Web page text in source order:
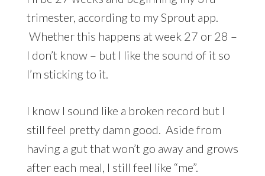
trimester, according to my Sprout app.
Whether this happens at week 27 or 28 –
I don’t know – but I like the sound of it so
I’m sticking to it.
I know I sound like a broken record but I
still feel pretty damn good. Aside from
having a gut that won’t go away and grows
after each meal, I still feel like “me”.